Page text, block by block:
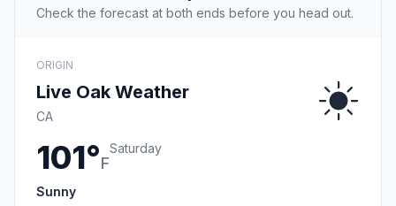
Check the forecast at both ends before you head out.
ORIGIN
Live Oak Weather
CA
101°F
Saturday
Sunny